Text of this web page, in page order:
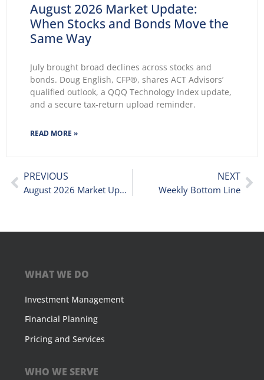
August 2026 Market Update:
When Stocks and Bonds Move the
Same Way
July brought broad declines across stocks and
bonds. Doug English, CFP®, shares ACT Advisors’
qualified outlook, a QQQ Technology Index update,
and a secure tax-return upload reminder.
READ MORE »
PREVIOUS
August 2026 Market Update: When Stocks and Bonds Move the Same Way
NEXT
Weekly Bottom Line
WHAT WE DO
Investment Management
Financial Planning
Pricing and Services
WHO WE SERVE